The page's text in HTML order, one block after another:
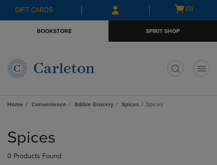
Skip
to
Skip
to
menu
GIFT CARDS
Open
(0)
BOOKSTORE SPIRIT SHOP
Home Convenience Edible Grocery Spices Spices
products
Spices
0 Products Found